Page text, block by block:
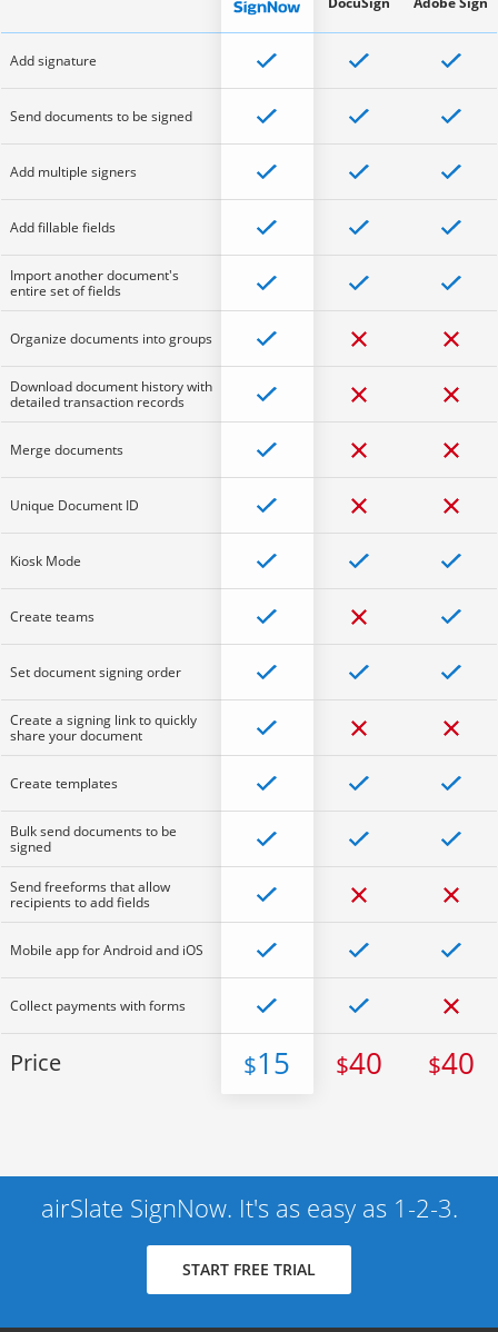
Add signature
Send documents to be signed
Add multiple signers
Add fillable fields
Import another document's
entire set of fields
Organize documents into groups
Download document history with
detailed transaction records
Merge documents
Unique Document ID
Kiosk Mode
Create teams
Set document signing order
Create a signing link to quickly
share your document
Create templates
Bulk send documents to be
signed
Send freeforms that allow
recipients to add fields
Mobile app for Android and iOS
Collect payments with forms
Price $15 $40 $40
airSlate SignNow. It's as easy as 1-2-3.
START FREE TRIAL